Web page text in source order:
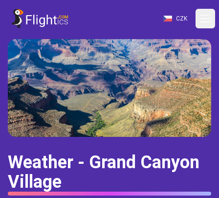
CZK
Weather - Grand Canyon
Village